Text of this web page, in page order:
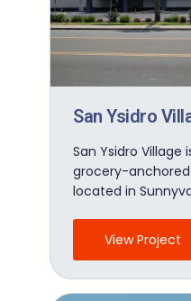
San Ysidro
San Ysidro Village
grocery-
located in
View Project